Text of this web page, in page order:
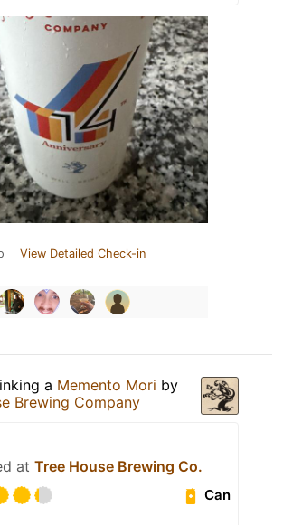
View Detailed Check-in
a Memento Mori by
Brewing Company
at Tree House Brewing Co.
Can